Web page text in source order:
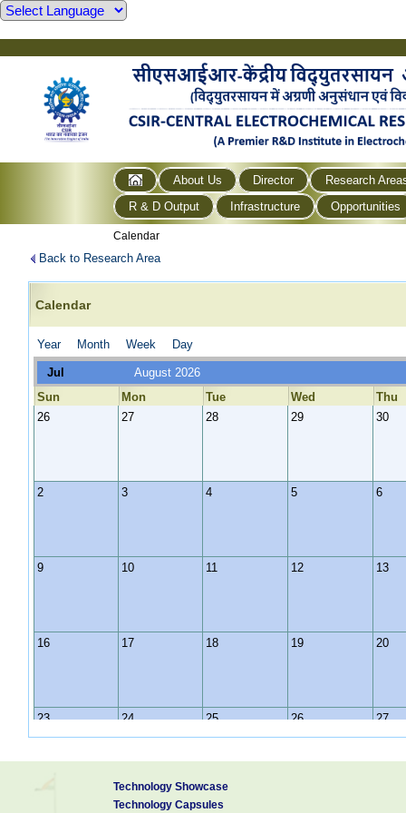
About Us Director
Research
R & D Output
Infrastructure Opportunities
Calendar
Back to Research Area
Calendar
Year Month Week Day
Jul
August 2026
Sun
Mon Tue Wed
Thu
26
27 28 29 30
2 3 4 5 6
9 10 11 12 13
16 17 18 19 20
23 24 25 26 27
31 1
Technology Showcase
Technology Capsules